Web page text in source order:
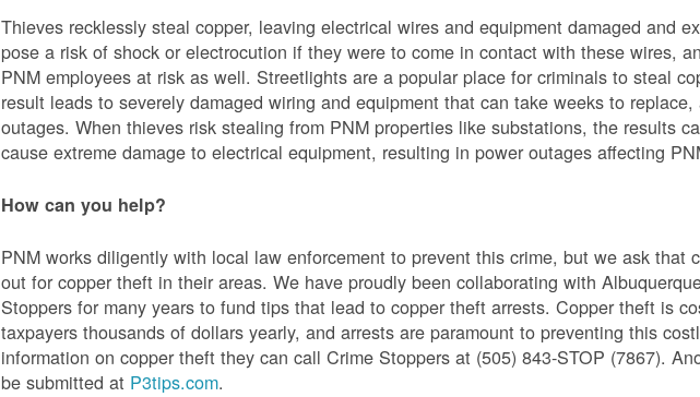
Thieves recklessly steal copper, leaving electrical wires and equipment damaged and
pose a risk of shock or electrocution if they were to come in contact with these wires,
PNM employees at risk as well. Streetlights are a popular place for criminals to steal
result leads to severely damaged wiring and equipment that can take weeks to
outages. When thieves risk stealing from PNM properties like substations, the results
cause extreme damage to electrical equipment, resulting in power outages affecting
How can you help?
PNM works diligently with local law enforcement to prevent this crime, but we ask that
out for copper theft in their areas. We have proudly been collaborating with
Stoppers for many years to fund tips that lead to copper theft arrests. Copper theft is
taxpayers thousands of dollars yearly, and arrests are paramount to preventing this
information on copper theft they can call Crime Stoppers at (505) 843-STOP (7867).
be submitted at P3tips.com.